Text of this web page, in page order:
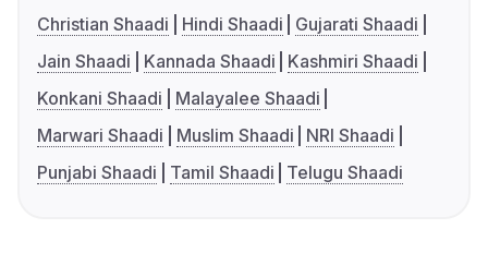
Christian Shaadi
Hindi Shaadi
Gujarati Shaadi
Jain Shaadi
Kannada Shaadi
Kashmiri Shaadi
Konkani Shaadi
Malayalee Shaadi
Marwari Shaadi
Muslim Shaadi
NRI Shaadi
Punjabi Shaadi
Tamil Shaadi Telugu Shaadi